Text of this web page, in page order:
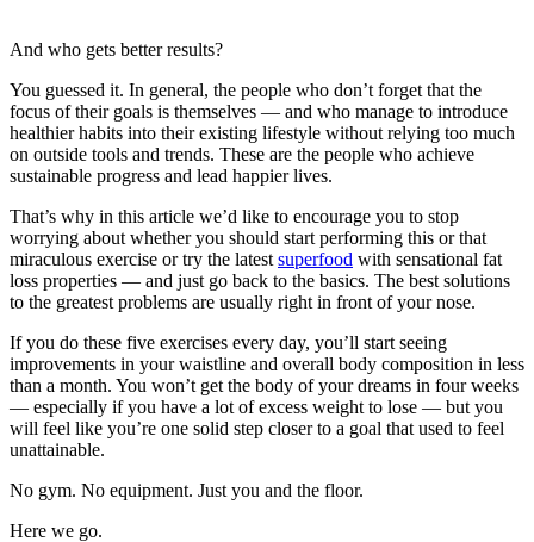
And who gets better results?
You guessed it. In general, the people who don’t forget that the
focus of their goals is themselves — and who manage to introduce
healthier habits into their existing lifestyle without relying too much
on outside tools and trends. These are the people who achieve
sustainable progress and lead happier lives.
That’s why in this article we’d like to encourage you to stop
worrying about whether you should start performing this or that
miraculous exercise or try the latest superfood with sensational fat
loss properties — and just go back to the basics. The best solutions
to the greatest problems are usually right in front of your nose.
If you do these five exercises every day, you’ll start seeing
improvements in your waistline and overall body composition in less
than a month. You won’t get the body of your dreams in four weeks
— especially if you have a lot of excess weight to lose — but you
will feel like you’re one solid step closer to a goal that used to feel
unattainable.
No gym. No equipment. Just you and the floor.
Here we go.